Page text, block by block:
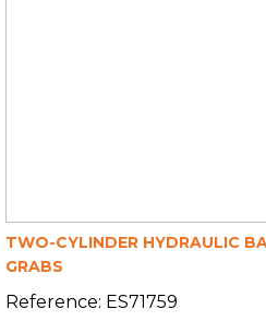
TWO-CYLINDER HYDRAULIC
GRABS
Reference: ES71759